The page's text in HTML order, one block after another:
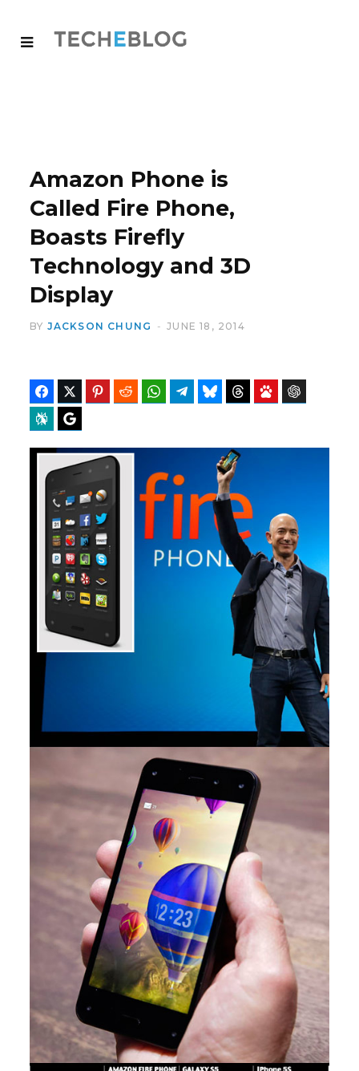
Amazon Phone is
Called Fire Phone,
Boasts Firefly
Technology and 3D
Display
BY JACKSON CHUNG JUNE 18, 2014
FacebookTwitter Pinterest Reddit WhatsAppTelegramBluesky Threads Baidu
Perplexity